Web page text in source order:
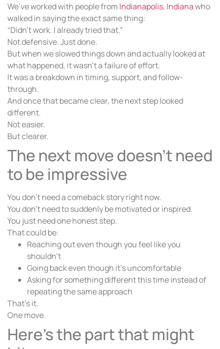
We’ve worked with people from Indianapolis, Indianawho
walked in saying the exact same thing:
“Didn’t work. I already tried that.”
Not defensive. Just done.
But when we slowed things down and actually looked at
what happened, it wasn’t a failure of effort.
It was a breakdown in timing, support, and follow-
through.
And once that became clear, the next step looked
different.
Not easier.
But clearer.
The next move doesn’t need
to be impressive
You don’t need a comeback story right now.
You don’t need to suddenly be motivated or inspired.
You just need one honest step.
That could be:
Reaching out even though you feel like you
shouldn’t
Going back even though it’s uncomfortable
Asking for something different this time instead of
repeating the same approach
That’s it.
One move.
Here’s the part that might